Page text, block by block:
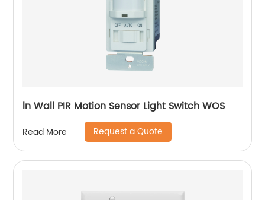
ln Wall PIR Motion Sensor Light Switch WOS
Read More Request a Quote